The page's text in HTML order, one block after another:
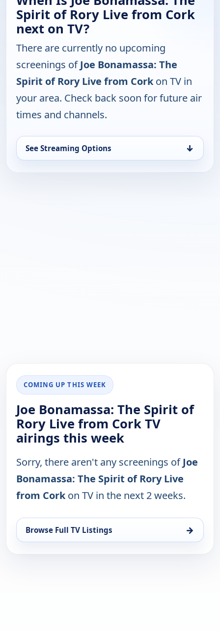
Spirit of Rory Live from Cork
next on TV?
There are currently no upcoming
screenings ofJoe Bonamassa: The
Spirit of Rory Live from Corkon TV in
your area. Check back soon for future air
times and channels.
See Streaming Options ↓
COMING UP THIS WEEK
Joe Bonamassa: The Spirit of
Rory Live from Cork TV
airings this week
Sorry, there aren't any screenings ofJoe
Bonamassa: The Spirit of Rory Live
from Corkon TV in the next 2 weeks.
Browse Full TV Listings →